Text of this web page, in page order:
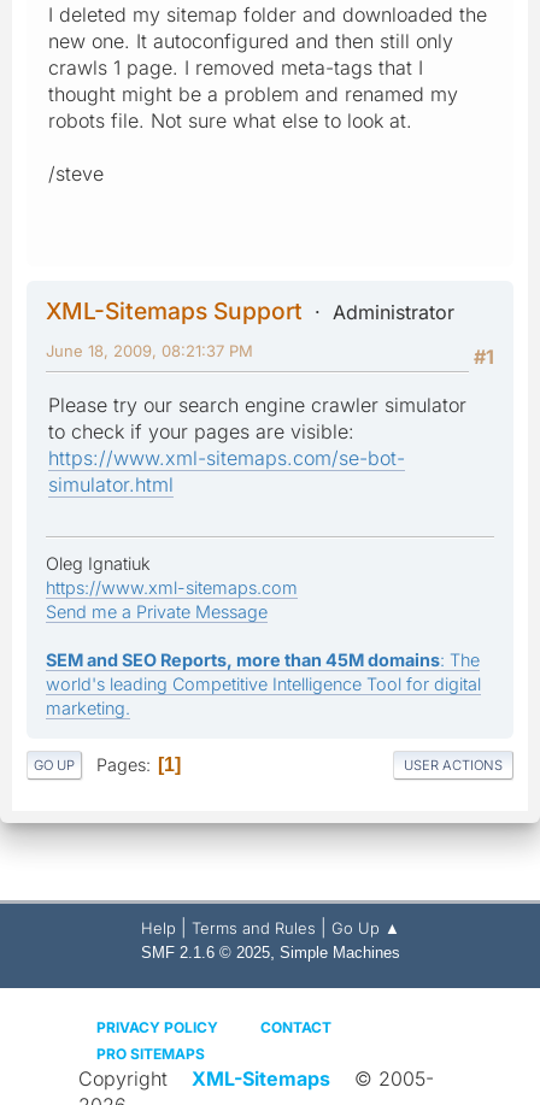
I deleted my sitemap folder and downloaded the
new one. It autoconfigured and then still only
crawls 1 page. I removed meta-tags that I
thought might be a problem and renamed my
robots file. Not sure what else to look at.
/steve
XML-Sitemaps Support
Administrator
#1
June 18, 2009, 08:21:37 PM
Please try our search engine crawler simulator
to check if your pages are visible:
https://www.xml-sitemaps.com/se-bot-
simulator.html
Oleg Ignatiuk
https://www.xml-sitemaps.com
Send me a Private Message
SEM and SEO Reports, more than 45M domains: The
world's leading Competitive Intelligence Tool for digital
marketing.
GO UP Pages 1 USER ACTIONS
Help Terms and Rules Go Up ▲
SMF 2.1.6 © 2025, Simple Machines
PRIVACY POLICY
CONTACT
PRO SITEMAPS
Copyright XML-Sitemaps
© 2005-